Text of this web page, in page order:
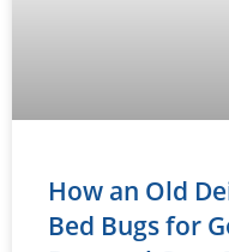
How an Old
Bed Bugs for